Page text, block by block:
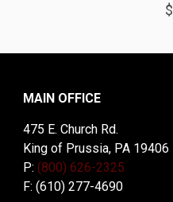
$
MAIN OFFICE
475 E. Church Rd.
King of Prussia, PA 19406
P: (800) 626-2325
F: (610) 277-4690